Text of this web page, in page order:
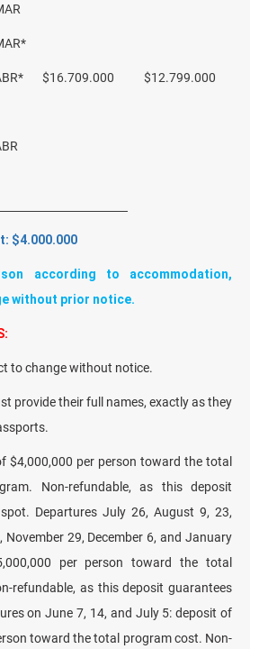
ABR* $16.709.000 $12.799.000
$4.000.000
according to accommodation,
without prior notice.
to change without notice.
provide their full names, exactly as they
$4,000,000 per person toward the total
Non-refundable, as this deposit
Departures July 26, August 9, 23,
November 29, December 6, and January
per person toward the total
refundable, as this deposit guarantees
on June 7, 14, and July 5: deposit of
toward the total program cost. Non-